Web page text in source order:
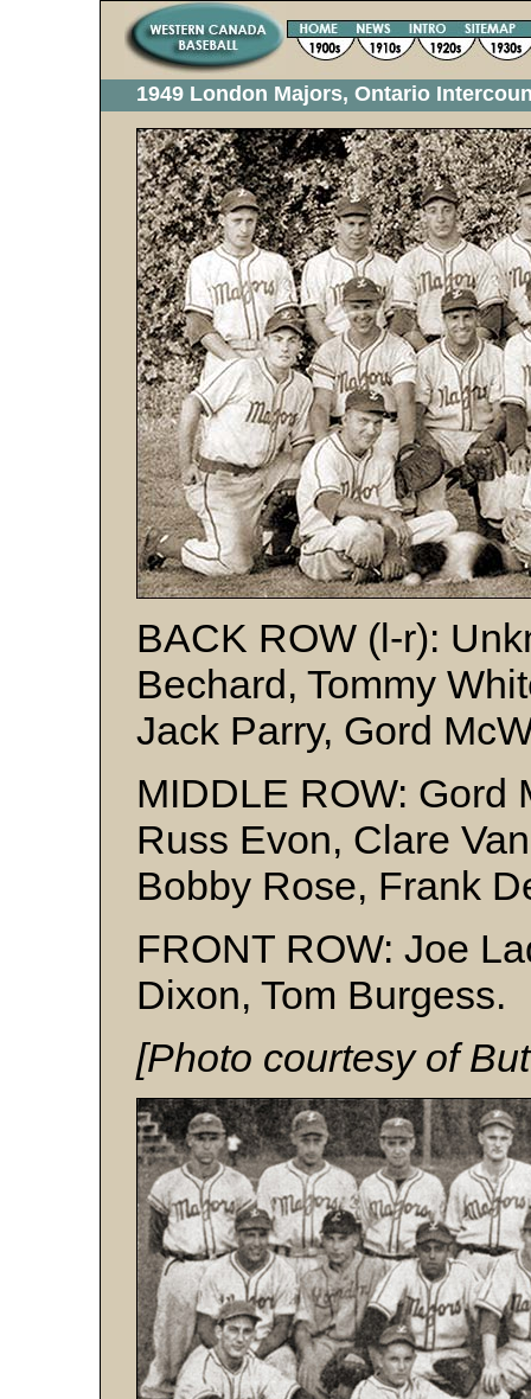
1949 London Majors, Ontario
BACK ROW (l-r):
Bechard, Tommy
Jack Parry, Gord
MIDDLE ROW: Gord
Russ Evon, Clare
Bobby Rose, Frank
FRONT ROW: Joe
Dixon, Tom Burgess.
[Photo courtesy of